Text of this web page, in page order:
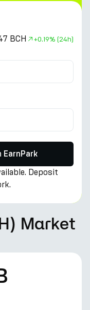
BCH +0.19% (24h)
EarnPark
Deposit
Market